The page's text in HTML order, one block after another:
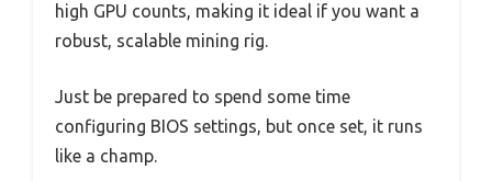
high GPU counts, making it ideal if you want a
robust, scalable mining rig.
Just be prepared to spend some time
configuring BIOS settings, but once set, it runs
like a champ.